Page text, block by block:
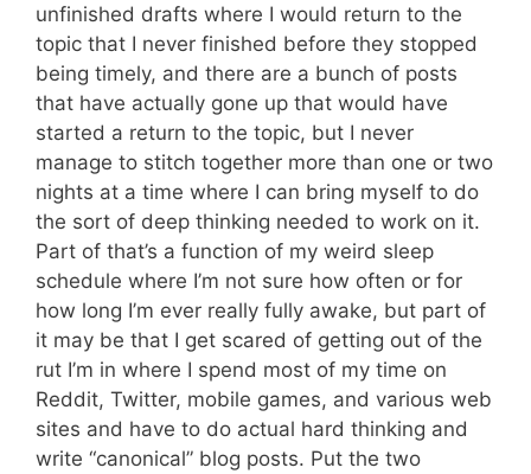
unfinished drafts where I would return to the
topic that I never finished before they stopped
being timely, and there are a bunch of posts
that have actually gone up that would have
started a return to the topic, but I never
manage to stitch together more than one or two
nights at a time where I can bring myself to do
the sort of deep thinking needed to work on it.
Part of that’s a function of my weird sleep
schedule where I’m not sure how often or for
how long I’m ever really fully awake, but part of
it may be that I get scared of getting out of the
rut I’m in where I spend most of my time on
Reddit, Twitter, mobile games, and various web
sites and have to do actual hard thinking and
write “canonical” blog posts. Put the two